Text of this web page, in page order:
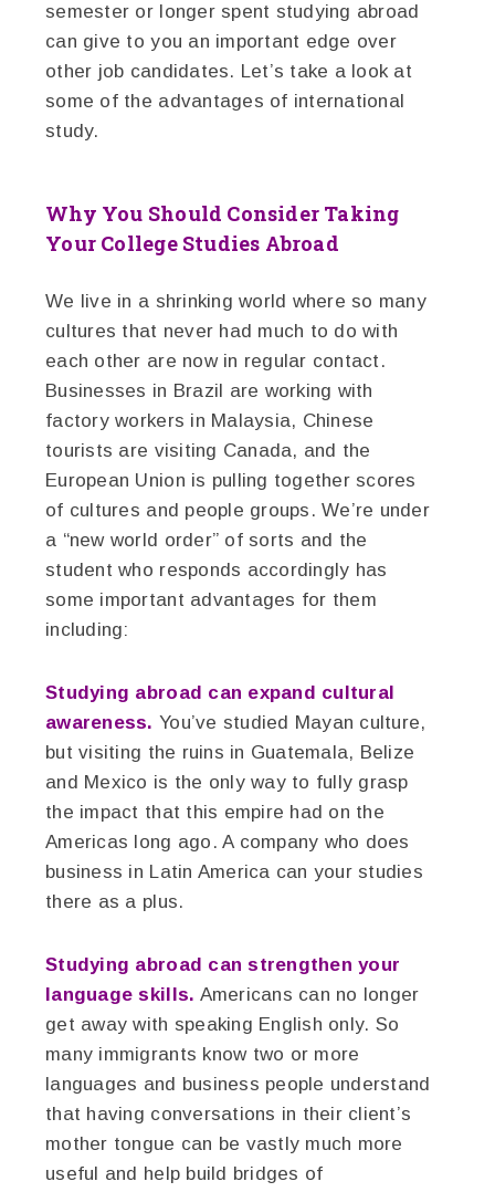
semester or longer spent studying abroad
can give to you an important edge over
other job candidates. Let’s take a look at
some of the advantages of international
study.
Why You Should Consider Taking
Your College Studies Abroad
We live in a shrinking world where so many
cultures that never had much to do with
each other are now in regular contact.
Businesses in Brazil are working with
factory workers in Malaysia, Chinese
tourists are visiting Canada, and the
European Union is pulling together scores
of cultures and people groups. We’re under
a “new world order” of sorts and the
student who responds accordingly has
some important advantages for them
including:
Studying abroad can expand cultural
awareness. You’ve studied Mayan culture,
but visiting the ruins in Guatemala, Belize
and Mexico is the only way to fully grasp
the impact that this empire had on the
Americas long ago. A company who does
business in Latin America can your studies
there as a plus.
Studying abroad can strengthen your
language skills. Americans can no longer
get away with speaking English only. So
many immigrants know two or more
languages and business people understand
that having conversations in their client’s
mother tongue can be vastly much more
useful and help build bridges of